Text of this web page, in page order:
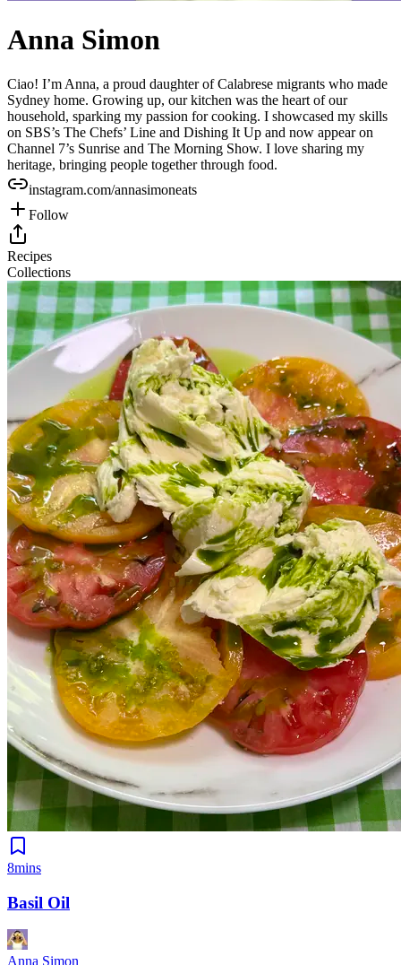
Anna Simon
Ciao! I’m Anna, a proud daughter of Calabrese migrants who made
Sydney home. Growing up, our kitchen was the heart of our
household, sparking my passion for cooking. I showcased my skills
on SBS’s The Chefs’ Line and Dishing It Up and now appear on
Channel 7’s Sunrise and The Morning Show. I love sharing my
heritage, bringing people together through food.
instagram.com/annasimoneats
Follow
Recipes
Collections
8mins
Basil Oil
Anna Simon